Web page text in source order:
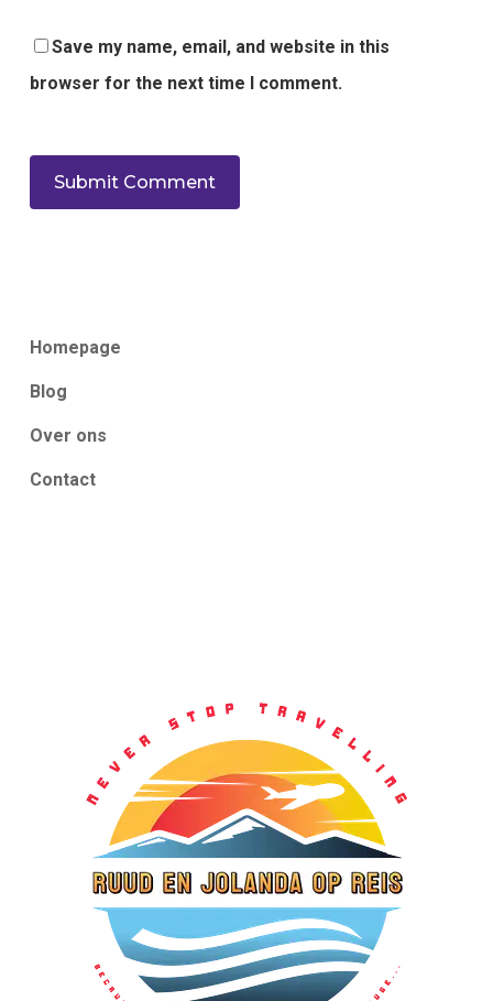
Save my name, email, and website in this
browser for the next time I comment.
Homepage
Blog
Over ons
Contact